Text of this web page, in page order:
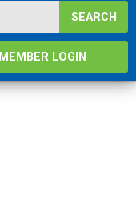
SEARCH
MEMBER LOGIN